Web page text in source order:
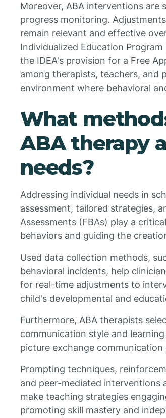
Moreover, ABA interventions
progress monitoring.
remain relevant and effective
Individualized Education
the IDEA's provision for a Free
among therapists, teachers, and
environment where behavioral
What
ABA therapy
needs?
Addressing individual needs in
assessment, tailored strategies,
Assessments (FBAs) play a
behaviors and guiding the
Used data collection methods,
behavioral incidents, help
for real-time adjustments to
child's developmental and
Furthermore, ABA therapists
communication style and
picture exchange
Prompting techniques,
and peer-mediated interventions
make teaching strategies
promoting skill mastery and